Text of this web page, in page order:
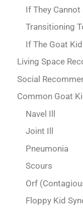
If They Cannot
Transitioning
If The Goat
Living Space
Social
Common Goat
Navel Ill
Joint Ill
Pneumonia
Scours
Orf
Floppy Kid